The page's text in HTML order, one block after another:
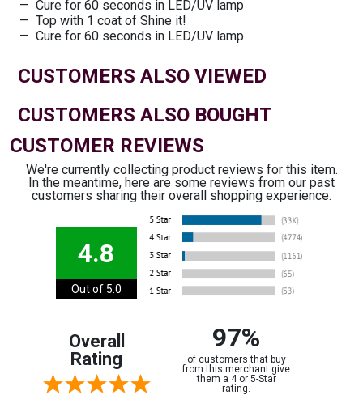
Cure for 60 seconds in LED/UV lamp
Top with 1 coat of Shine it!
Cure for 60 seconds in LED/UV lamp
CUSTOMERS ALSO VIEWED
CUSTOMERS ALSO BOUGHT
CUSTOMER REVIEWS
We're currently collecting product reviews for this item.
In the meantime, here are some reviews from our past
customers sharing their overall shopping experience.
4.8
Out of 5.0
Overall
Rating
97%
of customers that buy
from this merchant give
them a 4 or 5-Star
rating.